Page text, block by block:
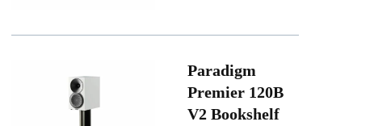
Paradigm
Premier 120B
V2 Bookshelf